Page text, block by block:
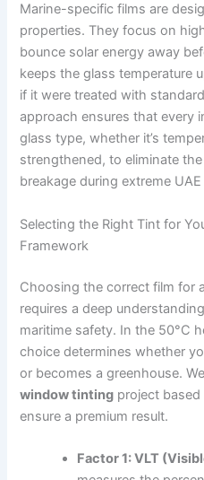
Marine-specific films are
properties. They focus on
bounce solar energy away
keeps the glass temperature
if it were treated with
approach ensures that every
glass type, whether it’s
strengthened, to eliminate
breakage during extreme
Selecting the Right Tint for
Framework
Choosing the correct film for
requires a deep
maritime safety. In the 50°C
choice determines whether
or becomes a greenhouse.
window tinting project
ensure a premium result.
Factor 1: VLT